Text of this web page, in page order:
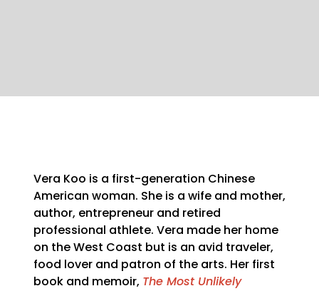
Vera Koo is a first-generation Chinese
American woman. She is a wife and mother,
author, entrepreneur and retired
professional athlete. Vera made her home
on the West Coast but is an avid traveler,
food lover and patron of the arts. Her first
book and memoir, The Most Unlikely